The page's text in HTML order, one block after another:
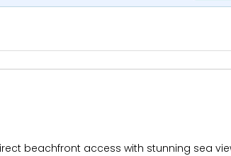
beachfront access with stunning sea